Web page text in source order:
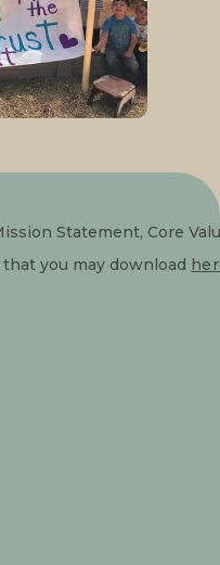
Statement, Core
you may download